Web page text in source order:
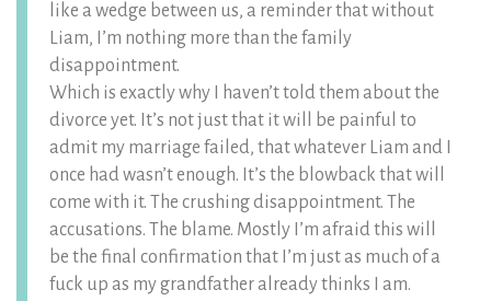
like a wedge between us, a reminder that without
Liam, I’m nothing more than the family
disappointment.
Which is exactly why I haven’t told them about the
divorce yet. It’s not just that it will be painful to
admit my marriage failed, that whatever Liam and I
once had wasn’t enough. It’s the blowback that will
come with it. The crushing disappointment. The
accusations. The blame. Mostly I’m afraid this will
be the final confirmation that I’m just as much of a
fuck up as my grandfather already thinks I am.